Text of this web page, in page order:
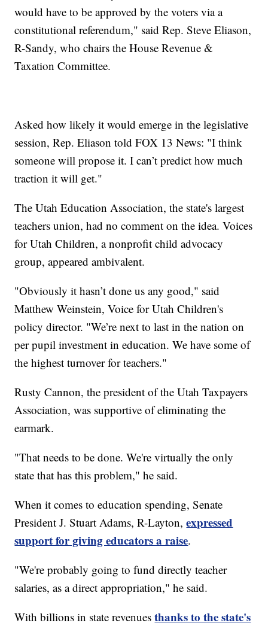
would have to be approved by the voters via a
constitutional referendum," said Rep. Steve Eliason,
R-Sandy, who chairs the House Revenue &
Taxation Committee.
Asked how likely it would emerge in the legislative
session, Rep. Eliason told FOX 13 News: "I think
someone will propose it. I can’t predict how much
traction it will get."
The Utah Education Association, the state's largest
teachers union, had no comment on the idea. Voices
for Utah Children, a nonprofit child advocacy
group, appeared ambivalent.
"Obviously it hasn’t done us any good," said
Matthew Weinstein, Voice for Utah Children's
policy director. "We’re next to last in the nation on
per pupil investment in education. We have some of
the highest turnover for teachers."
Rusty Cannon, the president of the Utah Taxpayers
Association, was supportive of eliminating the
earmark.
"That needs to be done. We're virtually the only
state that has this problem," he said.
When it comes to education spending, Senate
President J. Stuart Adams, R-Layton,expressed
support for giving educators a raise.
"We're probably going to fund directly teacher
salaries, as a direct appropriation," he said.
With billions in state revenuesthanks to the state's